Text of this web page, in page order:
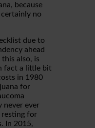
because
no
due to
ahead
also, is
fact a little bit
in 1980
for
never ever
resting for
In 2015,